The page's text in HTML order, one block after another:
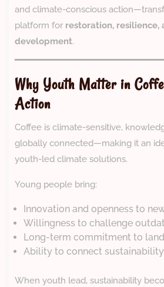
and climate-conscious
platform for restoration, resilience,
development.
Why Youth Matter in
Action
Coffee is climate-sensitive,
globally connected—making it an
youth-led climate solutions.
Young people bring:
Innovation and openness to
Willingness to challenge
Long-term commitment to
Ability to connect
When youth lead, sustainability